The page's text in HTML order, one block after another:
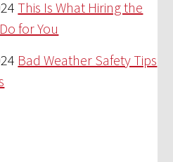
This Is What Hiring the
for You
Bad Weather Safety Tips